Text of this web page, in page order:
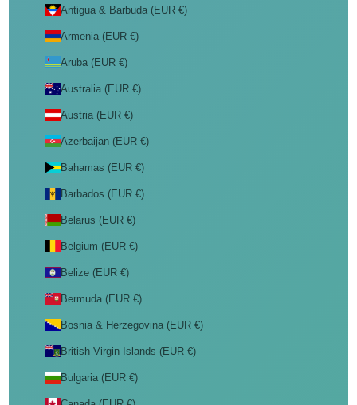
Antigua & Barbuda (EUR €)
Armenia (EUR €)
Aruba (EUR €)
Australia (EUR €)
Austria (EUR €)
Azerbaijan (EUR €)
Bahamas (EUR €)
Barbados (EUR €)
Belarus (EUR €)
Belgium (EUR €)
Belize (EUR €)
Bermuda (EUR €)
Bosnia & Herzegovina (EUR €)
British Virgin Islands (EUR €)
Bulgaria (EUR €)